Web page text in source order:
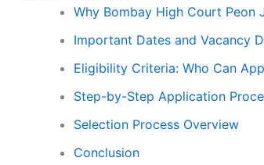
Why Bombay High Court Peon
Important Dates and Vacancy
Eligibility Criteria: Who Can
Step-by-Step Application
Selection Process Overview
Conclusion